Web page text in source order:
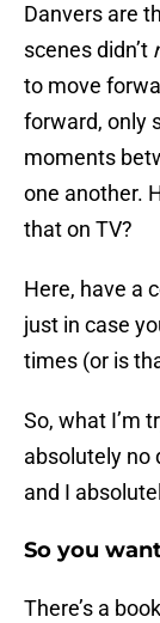
Danvers are
scenes didn’t
to move
forward, only
moments
one another.
that on TV?
Here, have a
just in case
times (or is
So, what I’m
absolutely no
and I
So you
There’s a